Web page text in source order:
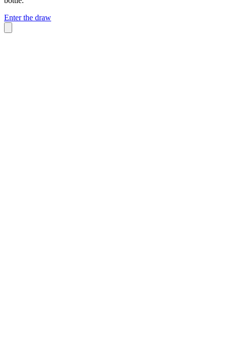
Enter the draw